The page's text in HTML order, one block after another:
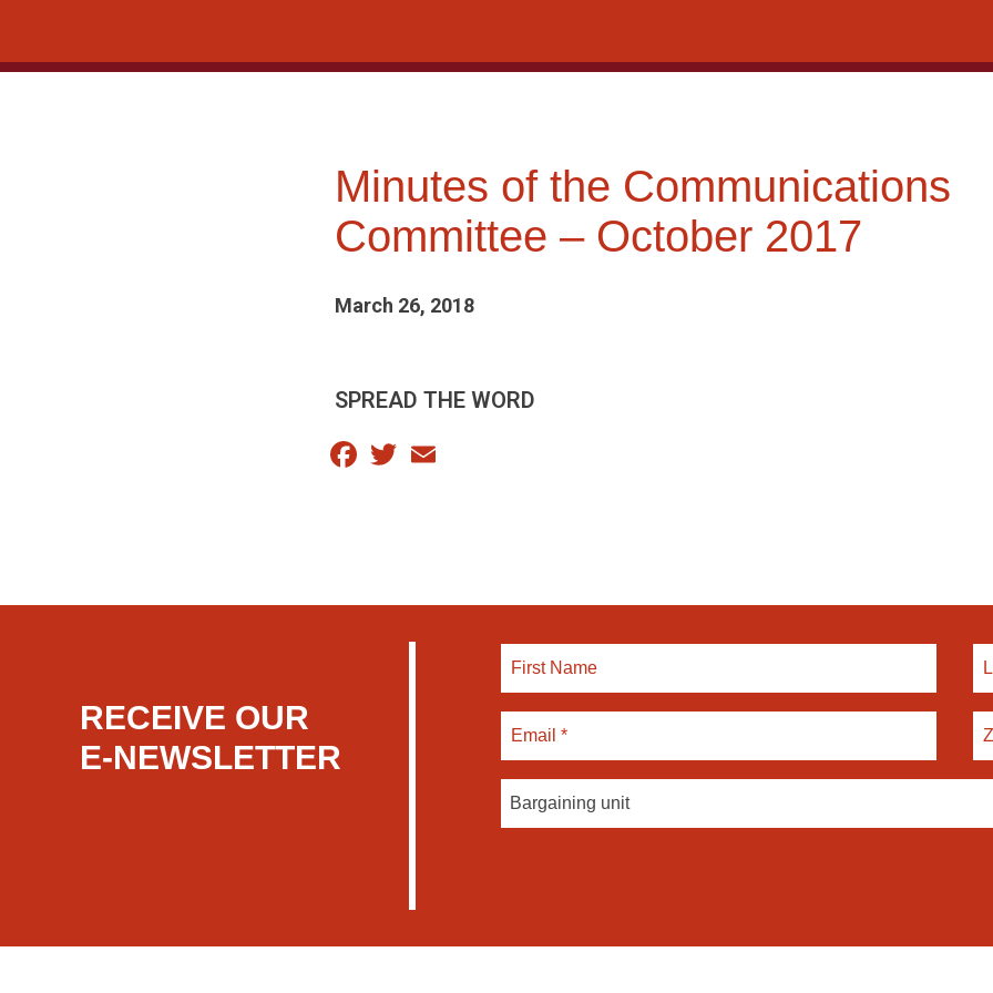
content
Minutes of the Communications
Committee – October 2017
March 26, 2018
SPREAD THE WORD
Facebook
Twitter
RECEIVE OUR
E-NEWSLETTER
Bargaining unit